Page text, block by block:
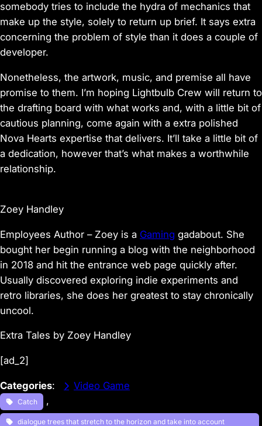
somebody tries to include the hydra of mechanics that
make up the style, solely to return up brief. It says extra
concerning the problem of style than it does a couple of
developer.
Nonetheless, the artwork, music, and premise all have
promise to them. I’m hoping Lightbulb Crew will return to
the drafting board with what works and, with a little bit of
cautious planning, come again with a extra polished
Nova Hearts expertise that delivers. It’ll take a little bit of
a dedication, however that’s what makes a worthwhile
relationship.
Zoey Handley
Employees Author – Zoey is a Gaming gadabout. She
bought her begin running a blog with the neighborhood
in 2018 and hit the entrance web page quickly after.
Usually discovered exploring indie experiments and
retro libraries, she does her greatest to stay chronically
uncool.
Extra Tales by Zoey Handley
[ad_2]
Categories: Video Game
Catch ,
dialogue trees that stretch to the horizon and take into account